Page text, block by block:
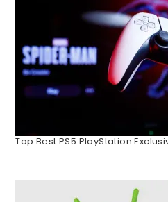
Top Best PS5 PlayStation